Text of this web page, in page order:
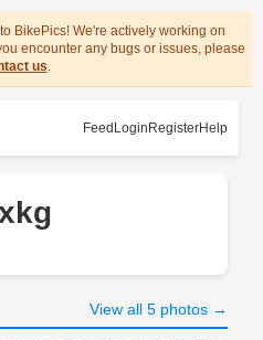
BikePics! We're actively working on
encounter any bugs or issues, please
us.
Feed Login RegisterHelp
View all 5 photos →